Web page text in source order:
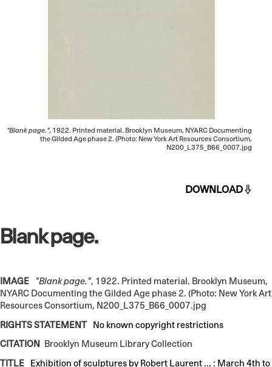
"Blank page.", 1922. Printed material. Brooklyn Museum, NYARC Documenting
the Gilded Age phase 2. (Photo: New York Art Resources Consortium,
N200_L375_B66_0007.jpg
DOWNLOAD
Blank page.
IMAGE "Blank page.", 1922. Printed material. Brooklyn Museum,
NYARC Documenting the Gilded Age phase 2. (Photo: New York Art
Resources Consortium, N200_L375_B66_0007.jpg
RIGHTS STATEMENT
No known copyright restrictions
CITATION Brooklyn Museum Library Collection
TITLE
Exhibition of sculptures by Robert Laurent ... : March 4th to